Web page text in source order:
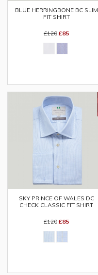
BLUE HERRINGBONE BC SLIM
FIT SHIRT
£120 £85
SKY PRINCE OF WALES DC
CHECK CLASSIC FIT SHIRT
£120 £85